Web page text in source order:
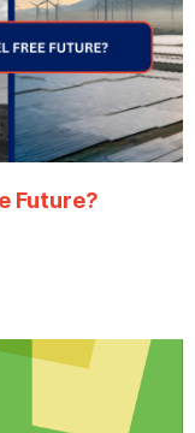
Future?